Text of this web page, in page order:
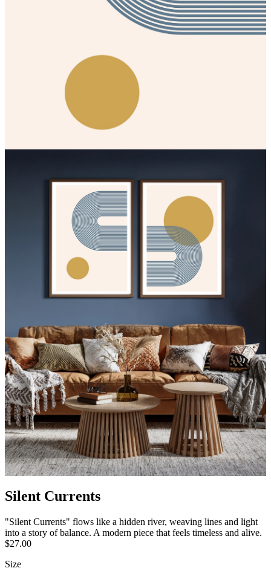
Silent Currents
"Silent Currents" flows like a hidden river, weaving lines and light
into a story of balance. A modern piece that feels timeless and alive.
$27.00
Size